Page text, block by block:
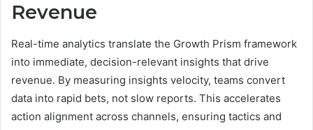
Revenue
Real-time analytics translate the Growth Prism framework
into immediate, decision-relevant insights that drive
revenue. By measuring insights velocity, teams convert
data into rapid bets, not slow reports. This accelerates
action alignment across channels, ensuring tactics and